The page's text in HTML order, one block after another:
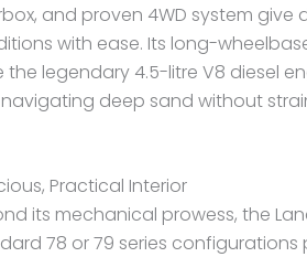
and proven 4WD system
with ease. Its long-
the legendary 4.5-litre V8 diesel
deep sand without
Practical Interior
its mechanical prowess, the
78 or 79 series